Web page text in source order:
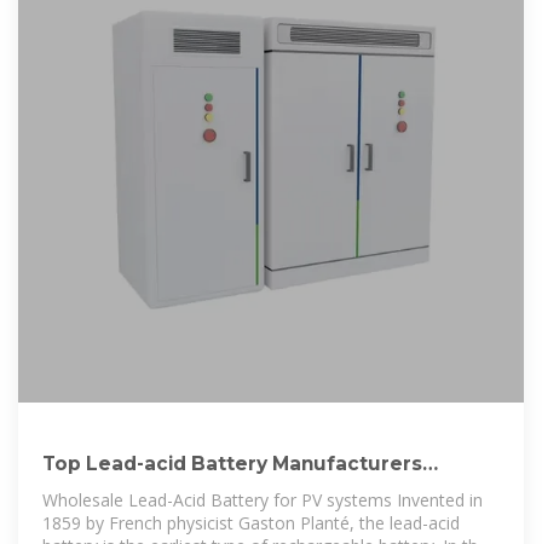
Top Lead-acid Battery Manufacturers
Suppliers in Saint Lucia
Wholesale Lead-Acid Battery for PV systems Invented in
1859 by French physicist Gaston Planté, the lead-acid